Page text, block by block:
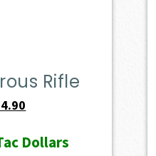
Rifle
is:
Dollars